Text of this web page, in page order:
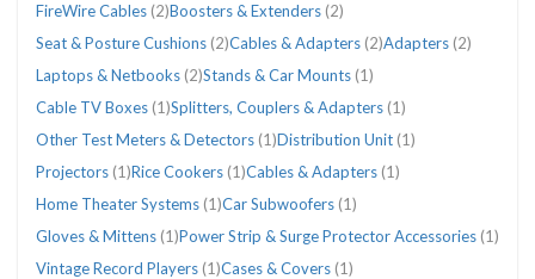
FireWire Cables (2)Boosters & Extenders (2)
Seat & Posture Cushions (2)Cables & Adapters (2)Adapters (2)
Laptops & Netbooks (2)Stands & Car Mounts (1)
Cable TV Boxes (1)Splitters, Couplers & Adapters (1)
Other Test Meters & Detectors (1)Distribution Unit (1)
Projectors (1)Rice Cookers (1)Cables & Adapters (1)
Home Theater Systems (1)Car Subwoofers (1)
Gloves & Mittens (1)Power Strip & Surge Protector Accessories (1)
Vintage Record Players (1)Cases & Covers (1)